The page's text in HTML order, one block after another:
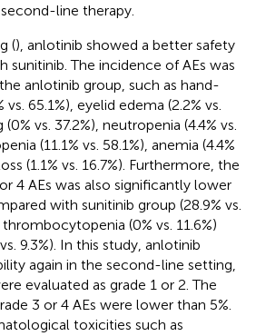
second-line therapy.
(), anlotinib showed a better safety
The incidence of AEs was
anlotinib group, such as hand-
65.1%), eyelid edema (2.2% vs.
vs. 37.2%), neutropenia (4.4% vs.
(11.1% vs. 58.1%), anemia (4.4%
(1.1% vs. 16.7%). Furthermore, the
4 AEs was also significantly lower
with sunitinib group (28.9% vs.
(0% vs. 11.6%)
9.3%). In this study, anlotinib
again in the second-line setting,
evaluated as grade 1 or 2. The
3 or 4 AEs were lower than 5%.
toxicities such as